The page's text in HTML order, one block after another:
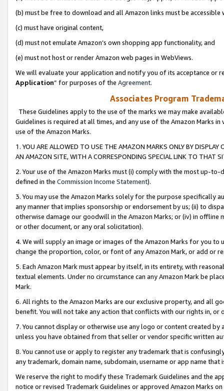
(b) must be free to download and all Amazon links must be
(c) must have original content,
(d) must not emulate Amazon’s own shopping app functionality, and
(e) must not host or render Amazon web pages in WebViews.
We will evaluate your application and notify you of its acceptance or
Application” for purposes of the Agreement.
Associates Program
These Guidelines apply to the use of the marks we may make
Guidelines is required at all times, and any use of the Amazon Marks
use of the Amazon Marks.
1. YOU ARE ALLOWED TO USE THE AMAZON MARKS ONLY BY
AN AMAZON SITE, WITH A CORRESPONDING SPECIAL LINK TO THAT
2. Your use of the Amazon Marks must (i) comply with the most up-
defined in the Commission Income Statement).
3. You may use the Amazon Marks solely for the purpose specifically
any manner that implies sponsorship or endorsement by us; (ii) to
otherwise damage our goodwill in the Amazon Marks; or (iv) in offline
or other document, or any oral solicitation).
4. We will supply an image or images of the Amazon Marks for you to
change the proportion, color, or font of any Amazon Mark, or add or
5. Each Amazon Mark must appear by itself, in its entirety, with
textual elements. Under no circumstance can any Amazon Mark be
Mark.
6. All rights to the Amazon Marks are our exclusive property, and all
benefit. You will not take any action that conflicts with our rights in, or
7. You cannot display or otherwise use any logo or content created
unless you have obtained from that seller or vendor specific written
8. You cannot use or apply to register any trademark that is
any trademark, domain name, subdomain, username or app name
We reserve the right to modify these Trademark Guidelines and the
notice or revised Trademark Guidelines or approved Amazon Marks